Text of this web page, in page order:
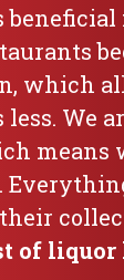
beneficial
which
We
means
of